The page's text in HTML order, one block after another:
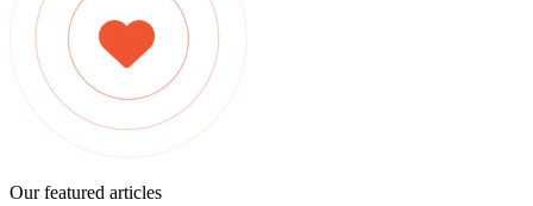
Our featured articles